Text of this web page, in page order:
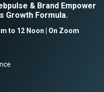
& Brand Empower
Growth Formula.
to 12 Noon | On Zoom